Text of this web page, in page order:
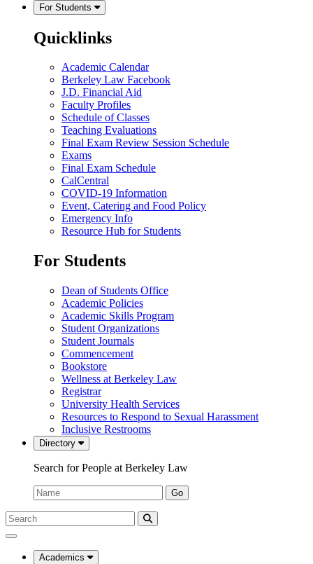
For Students
Quicklinks
Academic Calendar
Berkeley Law Facebook
J.D. Financial Aid
Faculty Profiles
Schedule of Classes
Teaching Evaluations
Final Exam Review Session Schedule
Exams
Final Exam Schedule
CalCentral
COVID-19 Information
Event, Catering and Food Policy
Emergency Info
Resource Hub for Students
For Students
Dean of Students Office
Academic Policies
Academic Skills Program
Student Organizations
Student Journals
Commencement
Bookstore
Wellness at Berkeley Law
Registrar
University Health Services
Resources to Respond to Sexual Harassment
Inclusive Restrooms
Directory
Search for People at Berkeley Law
Name:
Go
Search
Submit
UC
Law
Academics